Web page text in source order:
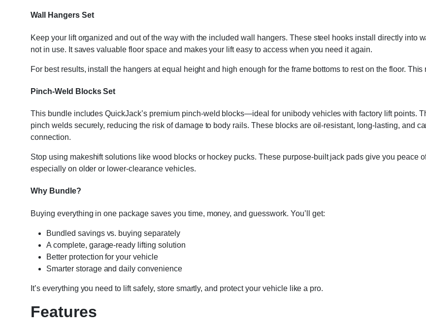
Wall Hangers Set
Keep your lift organized and out of the way with the included wall hangers. These steel hooks install directly into
not in use. It saves valuable floor space and makes your lift easy to access when you need it again.
For best results, install the hangers at equal height and high enough for the frame bottoms to rest on the floor.
Pinch-Weld Blocks Set
This bundle includes QuickJack’s premium pinch-weld blocks—ideal for unibody vehicles with factory lift points.
pinch welds securely, reducing the risk of damage to body rails. These blocks are oil-resistant, long-lasting, and
connection.
Stop using makeshift solutions like wood blocks or hockey pucks. These purpose-built jack pads give you peace
especially on older or lower-clearance vehicles.
Why Bundle?
Buying everything in one package saves you time, money, and guesswork. You’ll get:
Bundled savings vs. buying separately
A complete, garage-ready lifting solution
Better protection for your vehicle
Smarter storage and daily convenience
It’s everything you need to lift safely, store smartly, and protect your vehicle like a pro.
Features